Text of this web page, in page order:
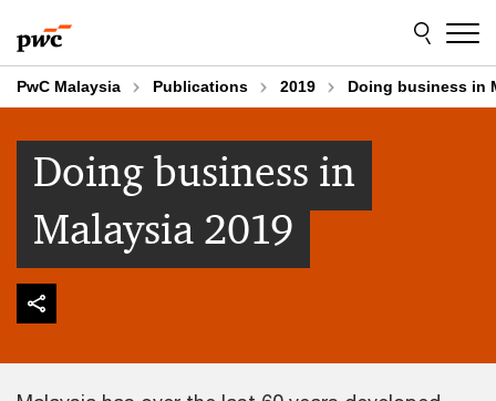
to
content
to
footer
PwC Malaysia Publications 2019 Doing business in
Doing business in
Malaysia 2019